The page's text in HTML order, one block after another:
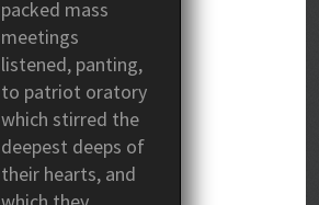
packed mass
meetings
listened, panting,
to patriot oratory
which stirred the
deepest deeps of
their hearts, and